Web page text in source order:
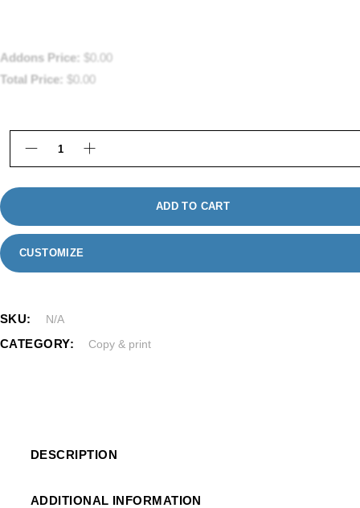
Addons Price: $0.00
Total Price: $0.00
Classic Photo Cards quantity
ADD TO CART
CUSTOMIZE
SKU: N/A
CATEGORY: Copy & print
DESCRIPTION
ADDITIONAL INFORMATION